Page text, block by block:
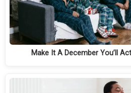
Make It A December You’ll